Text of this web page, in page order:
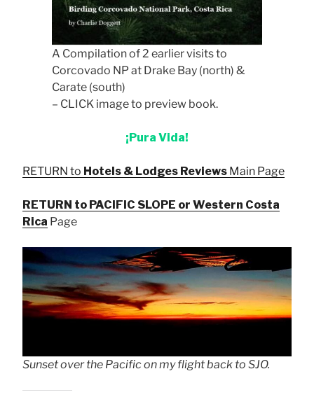
A Compilation of 2 earlier visits to
Corcovado NP at Drake Bay (north) &
Carate (south)
– CLICK image to preview book.
¡Pura Vida!
RETURN to Hotels & Lodges Reviews Main Page
RETURN to PACIFIC SLOPE or Western Costa
Rica Page
Sunset over the Pacific on my flight back to SJO.